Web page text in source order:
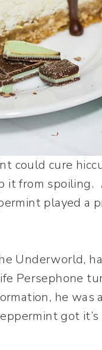
could cure
it from spoiling.
played a
Underworld,
Persephone
he was
got